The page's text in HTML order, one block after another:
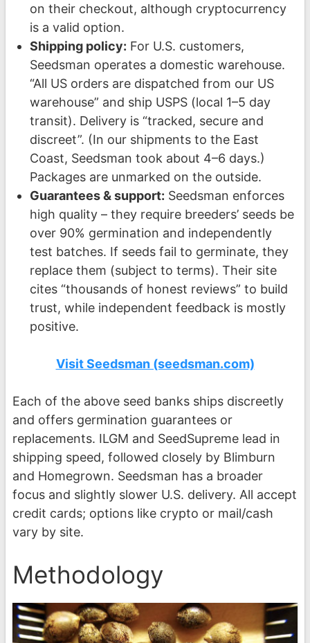
on their checkout, although cryptocurrency
is a valid option.
Shipping policy: For U.S. customers,
Seedsman operates a domestic warehouse.
“All US orders are dispatched from our US
warehouse” and ship USPS (local 1–5 day
transit). Delivery is “tracked, secure and
discreet”. (In our shipments to the East
Coast, Seedsman took about 4–6 days.)
Packages are unmarked on the outside.
Guarantees & support: Seedsman enforces
high quality – they require breeders’ seeds be
over 90% germination and independently
test batches. If seeds fail to germinate, they
replace them (subject to terms). Their site
cites “thousands of honest reviews” to build
trust, while independent feedback is mostly
positive.
Visit Seedsman (seedsman.com)
Each of the above seed banks ships discreetly
and offers germination guarantees or
replacements. ILGM and SeedSupreme lead in
shipping speed, followed closely by Blimburn
and Homegrown. Seedsman has a broader
focus and slightly slower U.S. delivery. All accept
credit cards; options like crypto or mail/cash
vary by site.
Methodology